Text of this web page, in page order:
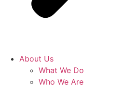
About Us
What We Do
Who We Are